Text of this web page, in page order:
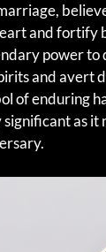
and fortify
power to
and avert
of enduring
significant as